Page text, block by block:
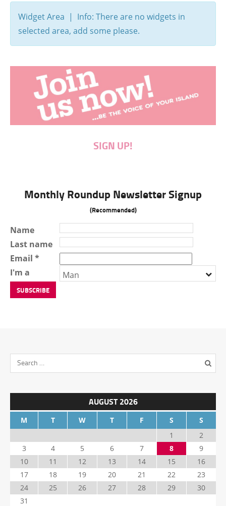
Widget Area | Info: There are no widgets in
selected area, add some please.
SIGN UP!
Monthly Roundup Newsletter Signup
(Recommended)
Name
Last name
Email *
I'm a
Man
AUGUST 2026
M T W T F S
S
1
2
3
4 5 6 7 8
9
10
11 12 13 14 15
16
17
18 19 20 21 22
23
24
25 26 27 28 29
30
31